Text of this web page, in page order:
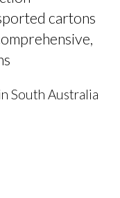
cartons
South Australia